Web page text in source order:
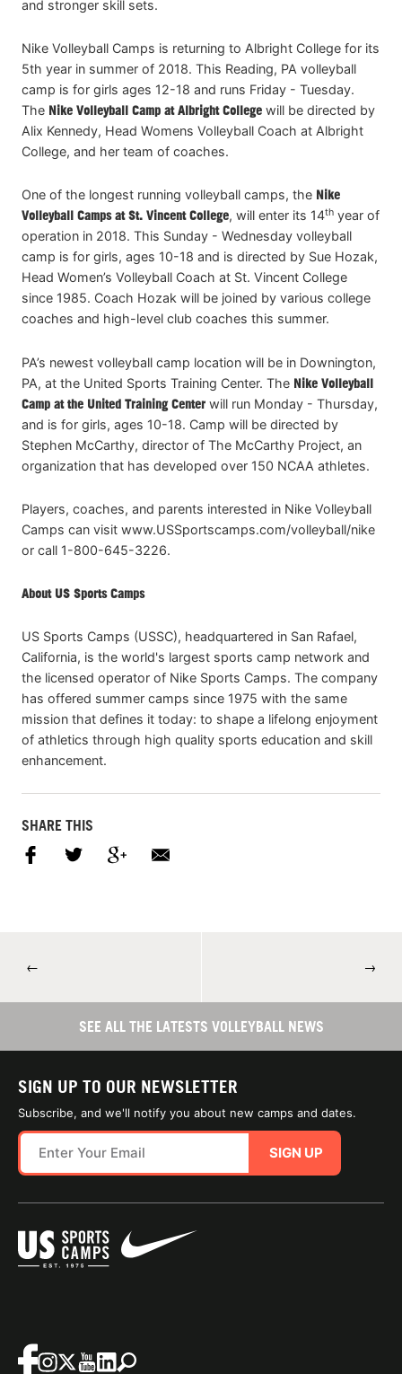
and stronger skill sets.
Nike Volleyball Camps is returning to Albright College for its
5th year in summer of 2018. This Reading, PA volleyball
camp is for girls ages 12-18 and runs Friday - Tuesday.
The Nike Volleyball Camp at Albright College will be directed by
Alix Kennedy, Head Womens Volleyball Coach at Albright
College, and her team of coaches.
One of the longest running volleyball camps, the Nike
Volleyball Camps at St. Vincent College, will enter its 14th year of
operation in 2018. This Sunday - Wednesday volleyball
camp is for girls, ages 10-18 and is directed by Sue Hozak,
Head Women’s Volleyball Coach at St. Vincent College
since 1985. Coach Hozak will be joined by various college
coaches and high-level club coaches this summer.
PA’s newest volleyball camp location will be in Downington,
PA, at the United Sports Training Center. The Nike Volleyball
Camp at the United Training Center will run Monday - Thursday,
and is for girls, ages 10-18. Camp will be directed by
Stephen McCarthy, director of The McCarthy Project, an
organization that has developed over 150 NCAA athletes.
Players, coaches, and parents interested in Nike Volleyball
Camps can visit www.USSportscamps.com/volleyball/nike
or call 1-800-645-3226.
About US Sports Camps
US Sports Camps (USSC), headquartered in San Rafael,
California, is the world's largest sports camp network and
the licensed operator of Nike Sports Camps. The company
has offered summer camps since 1975 with the same
mission that defines it today: to shape a lifelong enjoyment
of athletics through high quality sports education and skill
enhancement.
SHARE THIS
← →
SEE ALL THE LATESTS VOLLEYBALL NEWS
SIGN UP TO OUR NEWSLETTER
Subscribe, and we'll notify you about new camps and dates.
SIGN UP